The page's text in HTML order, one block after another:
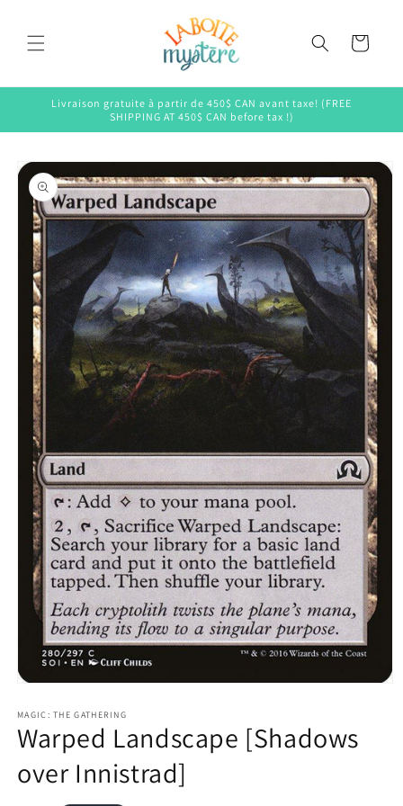
Cart
Livraison gratuite à partir de 450$ CAN avant taxe! (FREE
SHIPPING AT 450$ CAN before tax !)
Skip to
product
information
1
in
modal
MAGIC: THE GATHERING
Warped Landscape [Shadows
over Innistrad]